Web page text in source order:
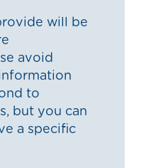
will be
avoid
to
but you can
a specific